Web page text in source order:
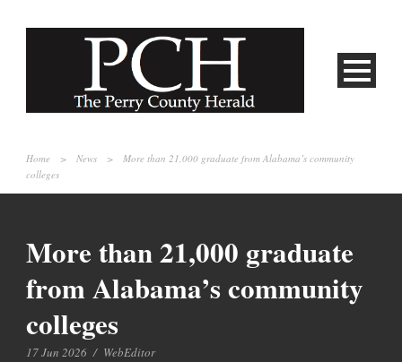
Home > News >
More than 21,000 graduate from Alabama’s community
colleges
More than 21,000 graduate
from Alabama’s community
colleges
17 Jun 2026 / WebEditor